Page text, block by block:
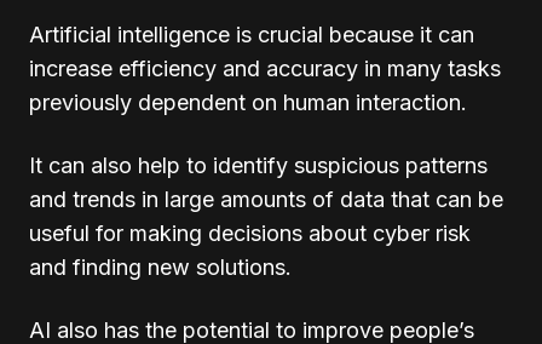
Artificial intelligence is crucial because it can
increase efficiency and accuracy in many tasks
previously dependent on human interaction.
It can also help to identify suspicious patterns
and trends in large amounts of data that can be
useful for making decisions about cyber risk
and finding new solutions.
AI also has the potential to improve people’s